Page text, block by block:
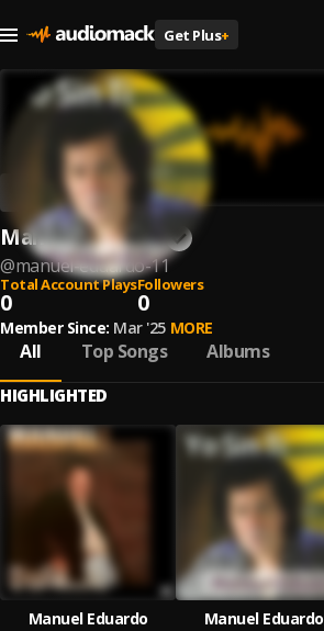
Get Plus+
Manuel Eduardo
@manuel-eduardo-11
Total Account Plays
0
Followers
0
Member Since: Mar '25 MORE
All Top Songs Albums
HIGHLIGHTED
Manuel Eduardo
Manuel Eduardo